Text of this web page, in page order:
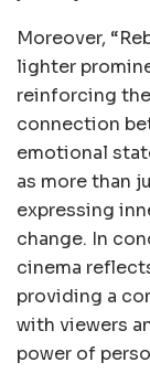
Moreover,
lighter
reinforcing
connection
emotional
as more than
expressing
change. In
cinema
providing a
with viewers
power of